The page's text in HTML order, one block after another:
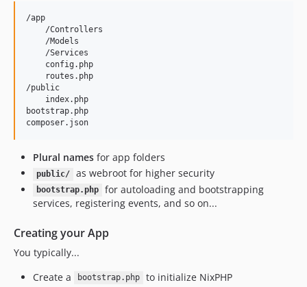
/app
    /Controllers
    /Models
    /Services
    config.php
    routes.php
/public
    index.php
bootstrap.php
Plural names for app folders
public/ as webroot for higher security
bootstrap.php
for autoloading and bootstrapping
services, registering events, and so on...
Creating your App
You typically...
Create a
bootstrap.php
to initialize NixPHP